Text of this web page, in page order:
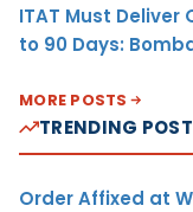
ITAT Must Deliver
to 90 Days:
MORE POSTS
TRENDING
Order Affixed at